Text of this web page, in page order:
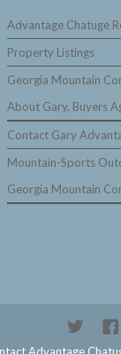
Advantage Chatuge
Property Listings
Georgia Mountain
About Gary, Buyers
Contact Gary
Mountain-Sports
Georgia Mountain